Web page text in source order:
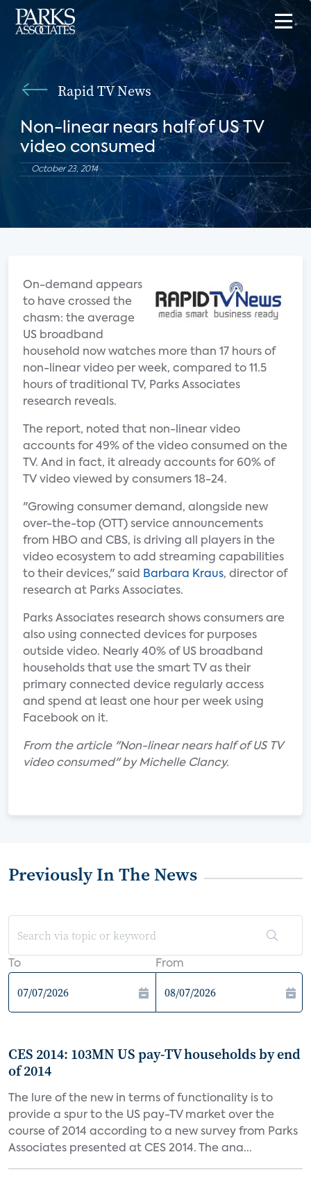
Rapid TV News
Non-linear nears half of US TV
video consumed
October 23, 2014
On-demand appears
to have crossed the
chasm: the average
US broadband
household now watches more than 17 hours of
non-linear video per week, compared to 11.5
hours of traditional TV, Parks Associates
research reveals.
The report, noted that non-linear video
accounts for 49% of the video consumed on the
TV. And in fact, it already accounts for 60% of
TV video viewed by consumers 18-24.
"Growing consumer demand, alongside new
over-the-top (OTT) service announcements
from HBO and CBS, is driving all players in the
video ecosystem to add streaming capabilities
to their devices," said
Barbara Kraus, director of
research at Parks Associates.
Parks Associates research shows consumers are
also using connected devices for purposes
outside video. Nearly 40% of US broadband
households that use the smart TV as their
primary connected device regularly access
and spend at least one hour per week using
Facebook on it.
From the article "Non-linear nears half of US TV
video consumed" by Michelle Clancy.
Previously In The News
To From
CES 2014: 103MN US pay-TV households by end
of 2014
The lure of the new in terms of functionality is to
provide a spur to the US pay-TV market over the
course of 2014 according to a new survey from Parks
Associates presented at CES 2014. The ana...